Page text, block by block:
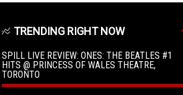
TRENDING RIGHT NOW
SPILL LIVE REVIEW: ONES: THE BEATLES #1
HITS @ PRINCESS OF WALES THEATRE,
TORONTO